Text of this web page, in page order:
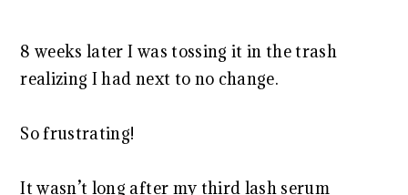
8 weeks later I was tossing it in the trash
realizing I had next to no change.
So frustrating!
It wasn’t long after my third lash serum